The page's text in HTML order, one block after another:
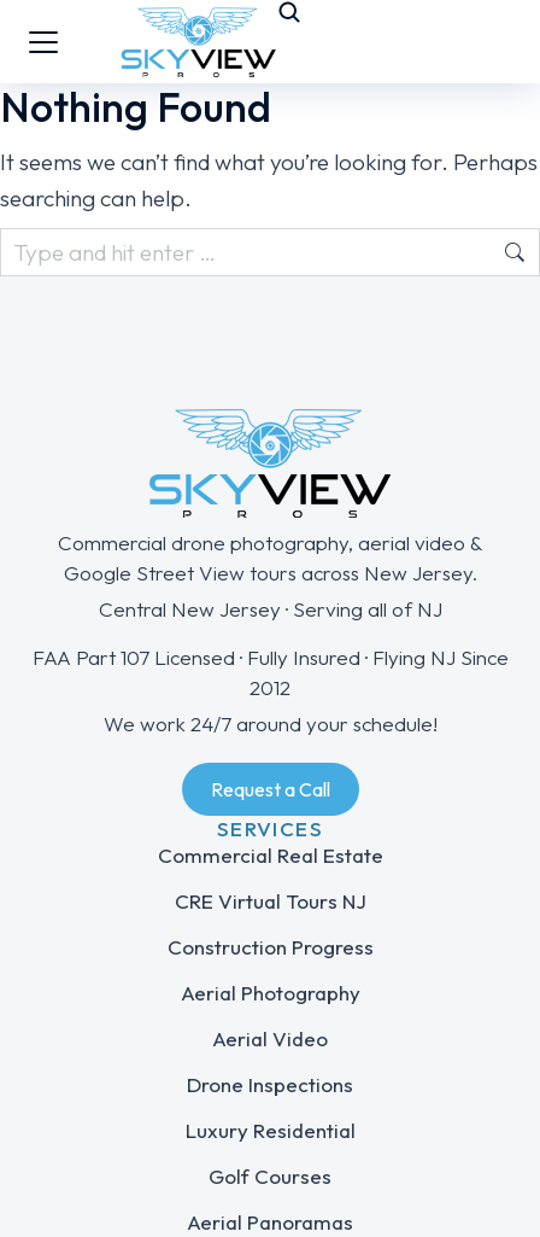
Nothing Found
It seems we can’t find what you’re looking for. Perhaps
searching can help.
Commercial drone photography, aerial video &
Google Street View tours across New Jersey.
Central New Jersey · Serving all of NJ
FAA Part 107 Licensed · Fully Insured · Flying NJ Since
2012
We work 24/7 around your schedule!
Request a Call
SERVICES
Commercial Real Estate
CRE Virtual Tours NJ
Construction Progress
Aerial Photography
Aerial Video
Drone Inspections
Luxury Residential
Golf Courses
Aerial Panoramas